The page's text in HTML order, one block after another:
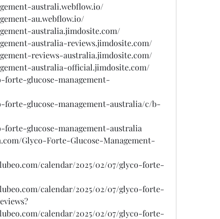
australi.webflow.io/
au.webflow.io/
australia.jimdosite.com/
australia-reviews.jimdosite.com/
reviews-australia.jimdosite.com/
australia-official.jimdosite.com/
forte-glucose-management-
forte-glucose-management-australia/c/b-
forte-glucose-management-australia
Glyco-Forte-Glucose-Management-
calendar/2025/02/07/glyco-forte-
calendar/2025/02/07/glyco-forte-
calendar/2025/02/07/glyco-forte-